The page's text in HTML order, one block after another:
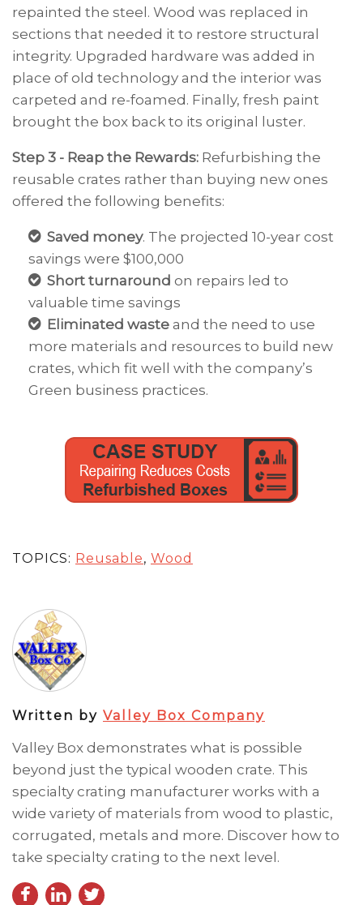
repainted the steel. Wood was replaced in
sections that needed it to restore structural
integrity. Upgraded hardware was added in
place of old technology and the interior was
carpeted and re-foamed. Finally, fresh paint
brought the box back to its original luster.
Step 3 - Reap the Rewards: Refurbishing the
reusable crates rather than buying new ones
offered the following benefits:
Saved money. The projected 10-year cost
savings were $100,000
Short turnaround on repairs led to
valuable time savings
Eliminated waste and the need to use
more materials and resources to build new
crates, which fit well with the company’s
Green business practices.
TOPICS: Reusable, Wood
Written by Valley Box Company
Valley Box demonstrates what is possible
beyond just the typical wooden crate. This
specialty crating manufacturer works with a
wide variety of materials from wood to plastic,
corrugated, metals and more. Discover how to
take specialty crating to the next level.